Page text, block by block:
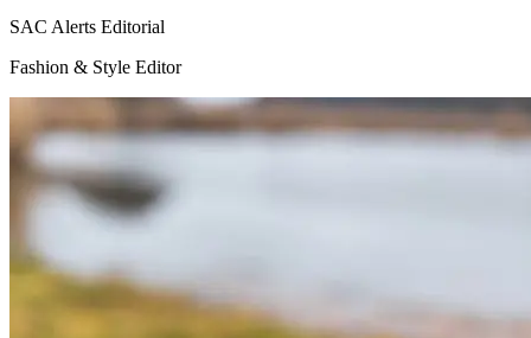
SAC Alerts Editorial
Fashion & Style Editor